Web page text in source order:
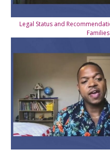
Legal Status and